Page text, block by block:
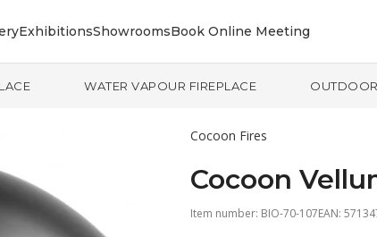
ExhibitionsShowroomsBook Online Meeting
WATER VAPOUR FIREPLACE
Cocoon Fires
Cocoon
Item number: BIO-70-107EAN: